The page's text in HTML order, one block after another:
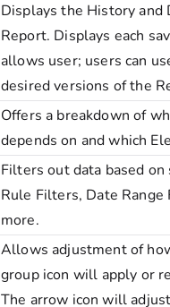
Displays the History and
Report. Displays each
allows user; users can
desired versions of the
Offers a breakdown of
depends on and which
Filters out data based
Rule Filters, Date
more.
Allows adjustment of
group icon will apply or
The arrow icon will